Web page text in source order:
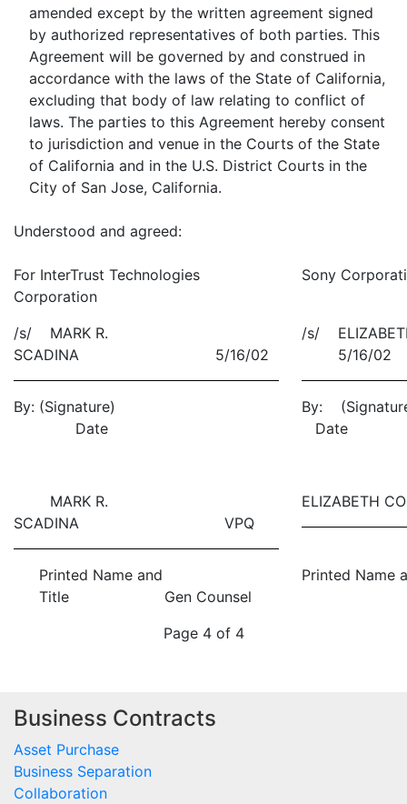
amended except by the written agreement signed
by authorized representatives of both parties. This
Agreement will be governed by and construed in
accordance with the laws of the State of California,
excluding that body of law relating to conflict of
laws. The parties to this Agreement hereby consent
to jurisdiction and venue in the Courts of the State
of California and in the U.S. District Courts in the
City of San Jose, California.
Understood and agreed:
For InterTrust Technologies
Corporation
Sony
/s/ MARK R.
SCADINA 5/16/02
/s/
5/16/02
By: (Signature)
Date
By:
Date
MARK R.
SCADINA VPQ
ELIZABETH
Printed Name and
Title Gen Counsel
Printed Name
Page 4 of 4
Business Contracts
Asset Purchase
Business Separation
Collaboration